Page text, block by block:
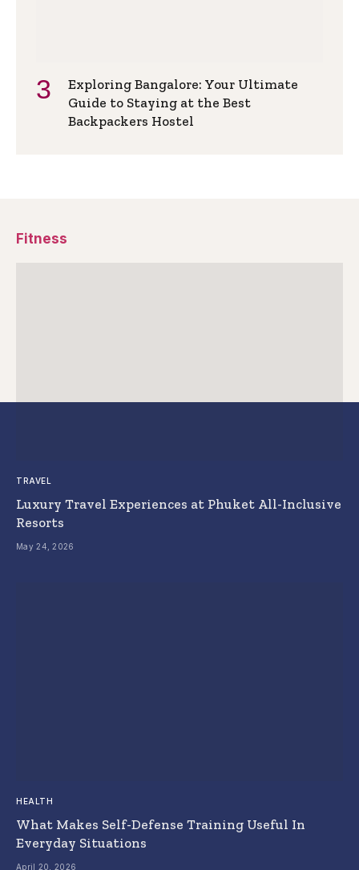
Exploring Bangalore: Your Ultimate
Guide to Staying at the Best
Backpackers Hostel
Fitness
TRAVEL
Luxury Travel Experiences at Phuket All-Inclusive
Resorts
May 24, 2026
HEALTH
What Makes Self-Defense Training Useful In
Everyday Situations
April 20, 2026